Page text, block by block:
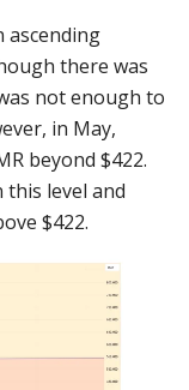
ascending
there was
not enough to
in May,
beyond $422.
level and
$422.